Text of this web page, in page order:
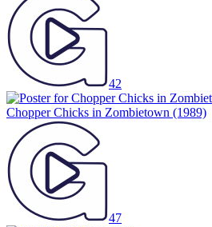
42
Chopper Chicks in Zombietown (1989)
47